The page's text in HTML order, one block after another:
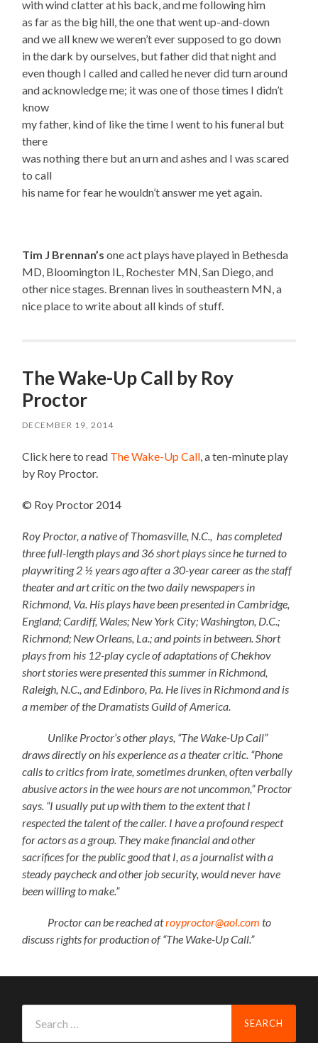
with wind clatter at his back, and me following him
as far as the big hill, the one that went up-and-down
and we all knew we weren’t ever supposed to go down
in the dark by ourselves, but father did that night and
even though I called and called he never did turn around
and acknowledge me; it was one of those times I didn’t
know
my father, kind of like the time I went to his funeral but
there
was nothing there but an urn and ashes and I was scared
to call
his name for fear he wouldn’t answer me yet again.
Tim J Brennan’s one act plays have played in Bethesda
MD, Bloomington IL, Rochester MN, San Diego, and
other nice stages. Brennan lives in southeastern MN, a
nice place to write about all kinds of stuff.
The Wake-Up Call by Roy
Proctor
DECEMBER 19, 2014
Click here to read The Wake-Up Call, a ten-minute play
by Roy Proctor.
© Roy Proctor 2014
Roy Proctor, a native of Thomasville, N.C., has completed
three full-length plays and 36 short plays since he turned to
playwriting 2 ½ years ago after a 30-year career as the staff
theater and art critic on the two daily newspapers in
Richmond, Va. His plays have been presented in Cambridge,
England; Cardiff, Wales; New York City; Washington, D.C.;
Richmond; New Orleans, La.; and points in between. Short
plays from his 12-play cycle of adaptations of Chekhov
short stories were presented this summer in Richmond,
Raleigh, N.C., and Edinboro, Pa. He lives in Richmond and is
a member of the Dramatists Guild of America.
Unlike Proctor’s other plays, “The Wake-Up Call”
draws directly on his experience as a theater critic. “Phone
calls to critics from irate, sometimes drunken, often verbally
abusive actors in the wee hours are not uncommon,” Proctor
says. “I usually put up with them to the extent that I
respected the talent of the caller. I have a profound respect
for actors as a group. They make financial and other
sacrifices for the public good that I, as a journalist with a
steady paycheck and other job security, would never have
been willing to make.”
Proctor can be reached atroyproctor@aol.com to
discuss rights for production of “The Wake-Up Call.”
for: